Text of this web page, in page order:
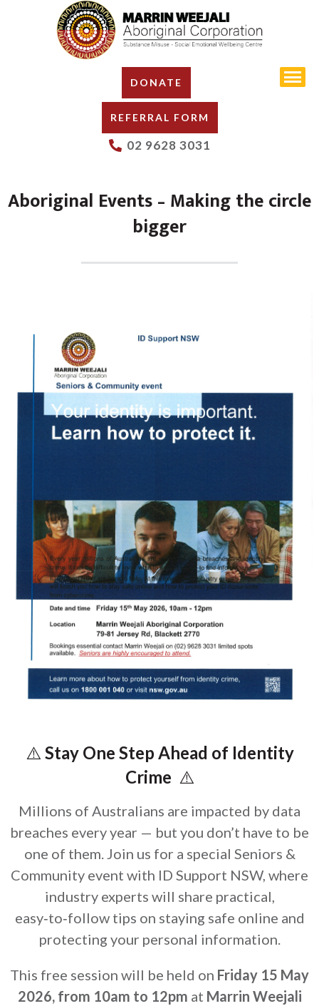
DONATE
REFERRAL FORM
02 9628 3031
Aboriginal Events – Making the circle
bigger
⚠️ Stay One Step Ahead of Identity
Crime ⚠️
Millions of Australians are impacted by data
breaches every year — but you don’t have to be
one of them. Join us for a special Seniors &
Community event with ID Support NSW, where
industry experts will share practical,
easy‑to‑follow tips on staying safe online and
protecting your personal information.
This free session will be held on Friday 15 May
2026, from 10am to 12pm at Marrin Weejali